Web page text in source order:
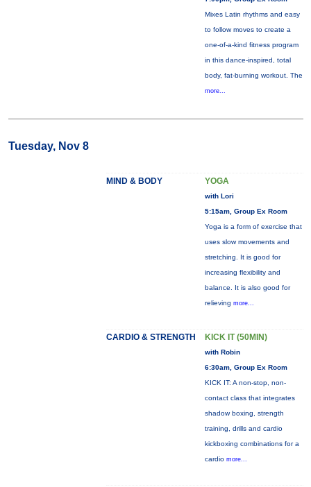
Mixes Latin rhythms and easy
to follow moves to create a
one-of-a-kind fitness program
in this dance-inspired, total
body, fat-burning workout. The
more...
Tuesday, Nov 8
MIND & BODY YOGA
with Lori
5:15am, Group Ex Room
Yoga is a form of exercise that
uses slow movements and
stretching. It is good for
increasing flexibility and
balance. It is also good for
relieving more...
CARDIO & STRENGTH KICK IT (50MIN)
with Robin
6:30am, Group Ex Room
KICK IT: A non-stop, non-
contact class that integrates
shadow boxing, strength
training, drills and cardio
kickboxing combinations for a
cardio more...